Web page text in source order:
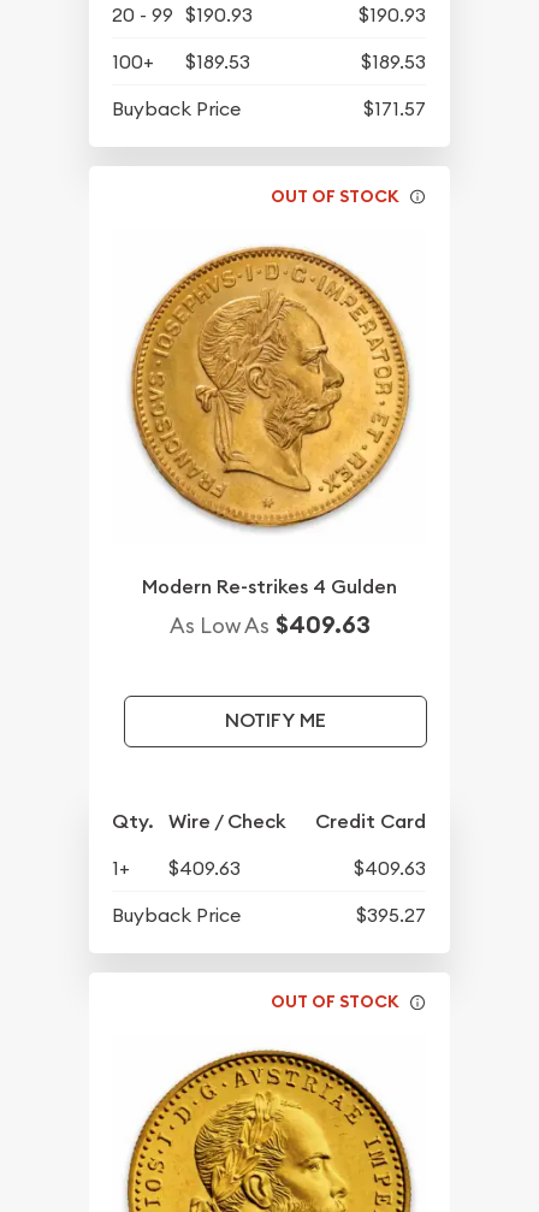
20 - 99 $190.93
$190.93
100+
$189.53
$189.53
Buyback Price
$171.57
OUT OF STOCK
Modern Re-strikes 4 Gulden
As Low As $409.63
NOTIFY ME
Qty. Wire / Check Credit Card
1+ $409.63
$409.63
Buyback Price
$395.27
OUT OF STOCK